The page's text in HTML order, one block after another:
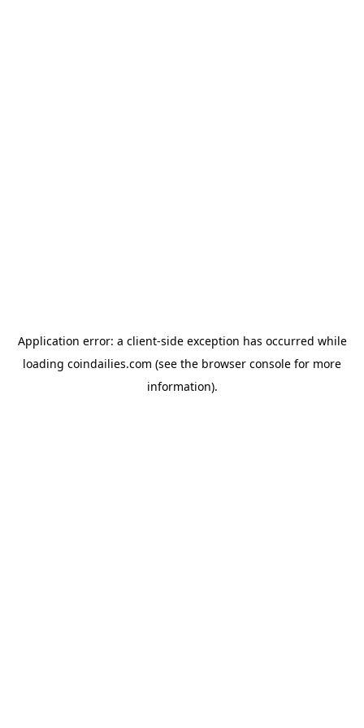
Application error: a client-side exception has occurred while
loading coindailies.com (see the browser console for more
information).